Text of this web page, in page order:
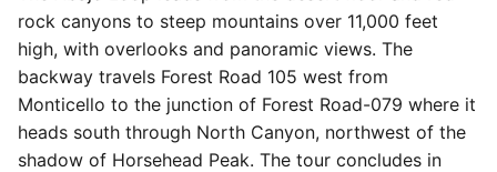
rock canyons to steep mountains over 11,000 feet
high, with overlooks and panoramic views. The
backway travels Forest Road 105 west from
Monticello to the junction of Forest Road-079 where it
heads south through North Canyon, northwest of the
shadow of Horsehead Peak. The tour concludes in